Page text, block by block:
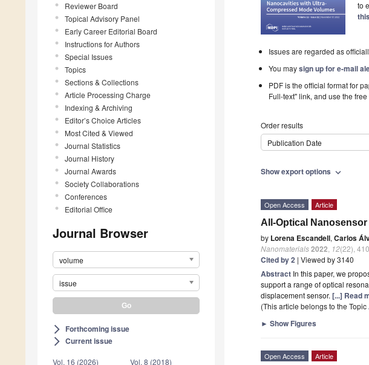
Reviewer Board
Topical Advisory Panel
Early Career Editorial Board
Instructions for Authors
Special Issues
Topics
Sections & Collections
Article Processing Charge
Indexing & Archiving
Editor’s Choice Articles
Most Cited & Viewed
Journal Statistics
Journal History
Journal Awards
Society Collaborations
Conferences
Editorial Office
Journal Browser
volume
issue
arrow_forward_ios Forthcoming issue
arrow_forward_ios Current issue
Vol. 16 (2026)
Vol. 8 (2018)
to
Issues are regarded as
You maysign up for e-mail
PDF is the official format for
Full-text" link, and use the free
Order results
Publication Date
Show export options expand_more
Open Access Article
All-Optical
by Lorena Escandell, Carlos
Nanomaterials2022 12(22),
Cited by 2 | Viewed by 3140
Abstract In this paper, we
support a range of optical
displacement sensor. [...] Read
(This article belongs to the Topic
► Show Figures
Open Access Article